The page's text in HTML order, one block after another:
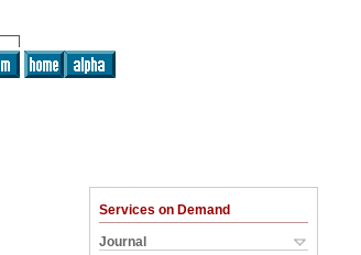
Services on Demand
Journal